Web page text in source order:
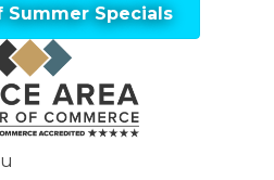
Summer Specials